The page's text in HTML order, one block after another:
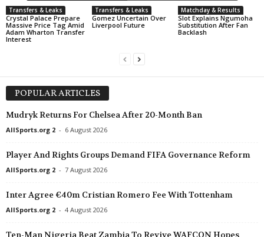
Transfers & Leaks
Crystal Palace Prepare
Massive Price Tag Amid
Adam Wharton Transfer
Interest
Transfers & Leaks
Gomez Uncertain Over
Liverpool Future
Matchday & Results
Slot Explains Ngumoha
Substitution After Fan
Backlash
POPULAR ARTICLES
Mudryk Returns For Chelsea After 20-Month Ban
AllSports.org 2 - 6 August 2026
Player And Rights Groups Demand FIFA Governance Reform
AllSports.org 2 - 7 August 2026
Inter Agree €40m Cristian Romero Fee With Tottenham
AllSports.org 2 - 4 August 2026
Ten-Man Nigeria Beat Zambia To Revive WAFCON Hopes